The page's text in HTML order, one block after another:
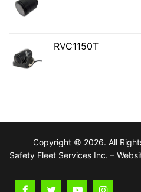
RVC1150T
Copyright © 2026. All
Safety Fleet Services Inc. –